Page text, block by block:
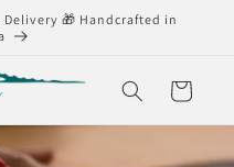
Delivery 🎁 Handcrafted in
Cart